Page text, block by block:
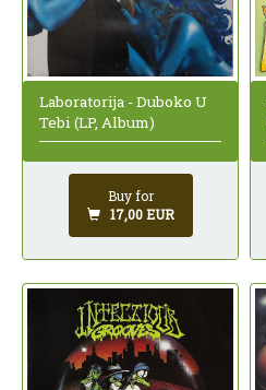
Laboratorija - Duboko U
Tebi (LP, Album)
Buy for
17,00 EUR